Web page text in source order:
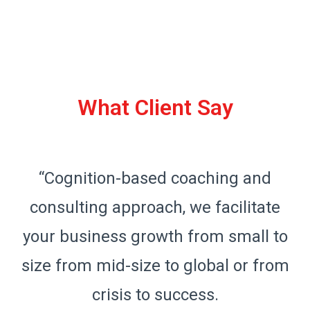
What Client Say
“Cognition-based coaching and
consulting approach, we facilitate
your business growth from small to
size from mid-size to global or from
crisis to success.